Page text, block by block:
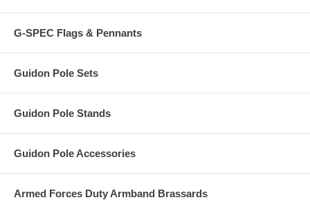
G-SPEC Flags & Pennants
Guidon Pole Sets
Guidon Pole Stands
Guidon Pole Accessories
Armed Forces Duty Armband Brassards